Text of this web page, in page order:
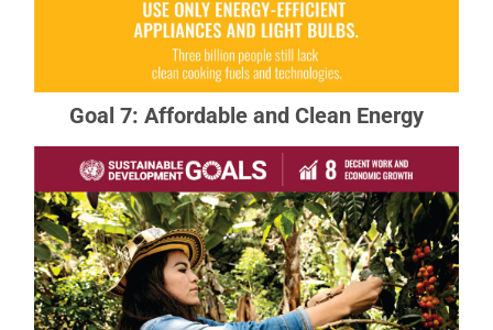
Goal 7: Affordable and Clean Energy
Goal 8: Decent Work and Economic
Growth